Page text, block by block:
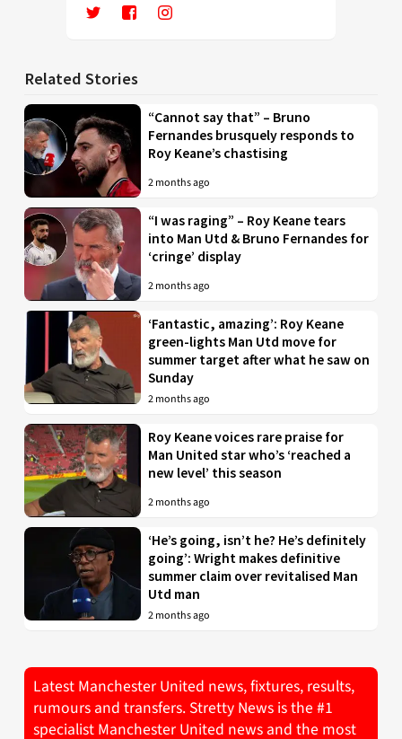
Related Stories
“Cannot say that” – Bruno
Fernandes brusquely responds to
Roy Keane’s chastising
2 months ago
“I was raging” – Roy Keane tears
into Man Utd & Bruno Fernandes for
‘cringe’ display
2 months ago
‘Fantastic, amazing’: Roy Keane
green-lights Man Utd move for
summer target after what he saw on
Sunday
2 months ago
Roy Keane voices rare praise for
Man United star who’s ‘reached a
new level’ this season
2 months ago
‘He’s going, isn’t he? He’s definitely
going’: Wright makes definitive
summer claim over revitalised Man
Utd man
2 months ago
Latest Manchester United news, fixtures, results,
rumours and transfers. Stretty News is the #1
specialist Manchester United news and the most